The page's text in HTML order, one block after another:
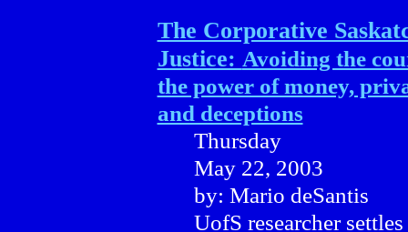
The Corporative
Justice: Avoiding the
the power of money,
and deceptions
Thursday
May 22, 2003
by: Mario deSantis
UofS researcher